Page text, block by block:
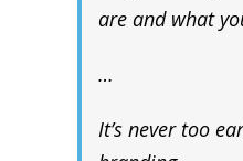
are and what
…
It’s never too